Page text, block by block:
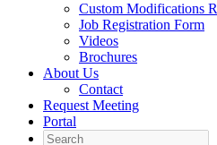
Custom Modifications
Job Registration Form
Videos
Brochures
About Us
Contact
Request Meeting
Portal
Search